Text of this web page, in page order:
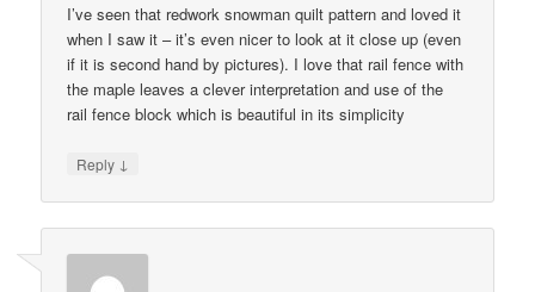
I’ve seen that redwork snowman quilt pattern and loved it
when I saw it – it’s even nicer to look at it close up (even
if it is second hand by pictures). I love that rail fence with
the maple leaves a clever interpretation and use of the
rail fence block which is beautiful in its simplicity
Reply ↓